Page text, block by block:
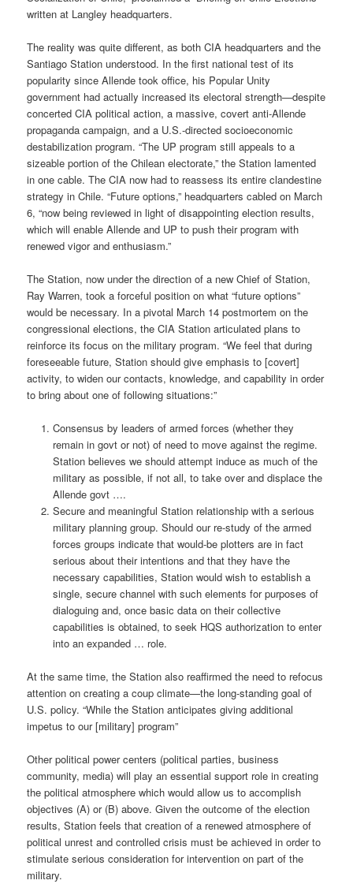
written at Langley headquarters.
The reality was quite different, as both CIA headquarters and the
Santiago Station understood. In the first national test of its
popularity since Allende took office, his Popular Unity
government had actually increased its electoral strength—despite
concerted CIA political action, a massive, covert anti-Allende
propaganda campaign, and a U.S.-directed socioeconomic
destabilization program. “The UP program still appeals to a
sizeable portion of the Chilean electorate,” the Station lamented
in one cable. The CIA now had to reassess its entire clandestine
strategy in Chile. “Future options,” headquarters cabled on March
6, “now being reviewed in light of disappointing election results,
which will enable Allende and UP to push their program with
renewed vigor and enthusiasm.”
The Station, now under the direction of a new Chief of Station,
Ray Warren, took a forceful position on what “future options”
would be necessary. In a pivotal March 14 postmortem on the
congressional elections, the CIA Station articulated plans to
reinforce its focus on the military program. “We feel that during
foreseeable future, Station should give emphasis to [covert]
activity, to widen our contacts, knowledge, and capability in order
to bring about one of following situations:”
Consensus by leaders of armed forces (whether they
remain in govt or not) of need to move against the regime.
Station believes we should attempt induce as much of the
military as possible, if not all, to take over and displace the
Allende govt ….
Secure and meaningful Station relationship with a serious
military planning group. Should our re-study of the armed
forces groups indicate that would-be plotters are in fact
serious about their intentions and that they have the
necessary capabilities, Station would wish to establish a
single, secure channel with such elements for purposes of
dialoguing and, once basic data on their collective
capabilities is obtained, to seek HQS authorization to enter
into an expanded … role.
At the same time, the Station also reaffirmed the need to refocus
attention on creating a coup climate—the long-standing goal of
U.S. policy. “While the Station anticipates giving additional
impetus to our [military] program”
Other political power centers (political parties, business
community, media) will play an essential support role in creating
the political atmosphere which would allow us to accomplish
objectives (A) or (B) above. Given the outcome of the election
results, Station feels that creation of a renewed atmosphere of
political unrest and controlled crisis must be achieved in order to
stimulate serious consideration for intervention on part of the
military.